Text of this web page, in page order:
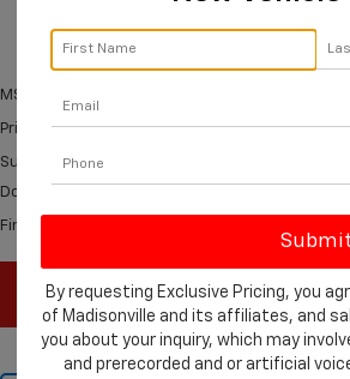
Less
MSRP:
Price reduction below MSRP: -$7,000
Subtotal:
Documentation Fee
Final Price:
By requesting Exclusive Pricing, you
of Madisonville and its affiliates, and
you about your inquiry, which may
and prerecorded and or artificial